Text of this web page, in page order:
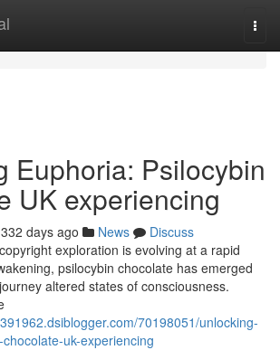
Euphoria: Psilocybin
UK experiencing
332 days ago News
Discuss
exploration is evolving at a rapid
psilocybin chocolate has emerged
altered states of consciousness.
70198051/unlocking-
uk-experiencing